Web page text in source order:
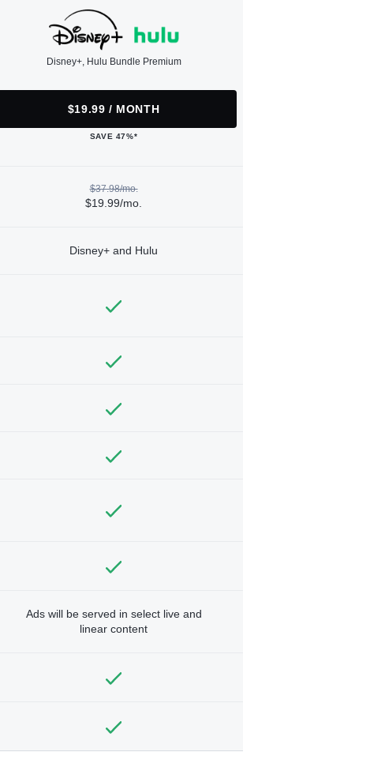
Disney+, Hulu Bundle Premium
$19.99 / MONTH
SAVE 47%*
$37.98/mo.
$19.99/mo.
Disney+ and Hulu
Ads will be served in select live and
linear content